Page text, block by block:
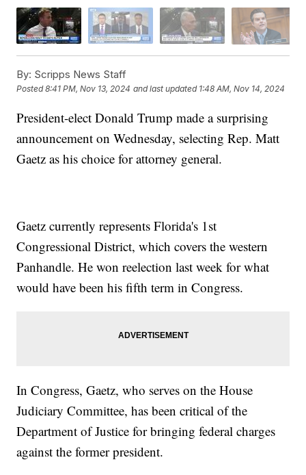
By: Scripps News Staff
Posted8:41 PM, Nov 13, 2024 and last updated 1:48 AM, Nov 14, 2024
President-elect Donald Trump made a surprising
announcement on Wednesday, selecting Rep. Matt
Gaetz as his choice for attorney general.
Gaetz currently represents Florida's 1st
Congressional District, which covers the western
Panhandle. He won reelection last week for what
would have been his fifth term in Congress.
In Congress, Gaetz, who serves on the House
Judiciary Committee, has been critical of the
Department of Justice for bringing federal charges
against the former president.